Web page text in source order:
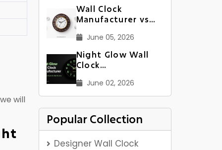
will
Wall Clock
Manufacturer vs
Supplier: What’s
Better for Bulk
Orders?
June 05, 2026
Night Glow Wall
Clock
Complete Guide
for Bulk Buyers
June 02, 2026
Popular Collection
Designer Wall Clock